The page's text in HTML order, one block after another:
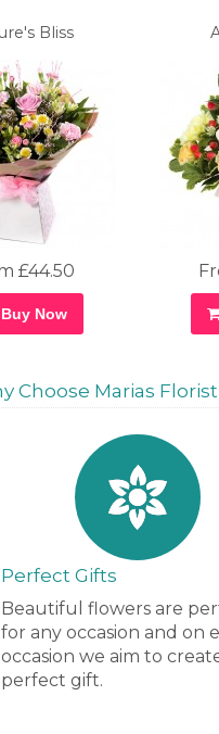
Bliss
£44.50
Buy Now
Choose Marias Florist
Perfect Gifts
Beautiful flowers are
for any occasion and on
occasion we aim to
perfect gift.